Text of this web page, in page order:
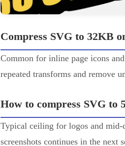
Compress SVG to 32KB
Common for inline page icons
repeated transforms and remove
How to compress SVG to
Typical ceiling for logos and
screenshots continues in the next